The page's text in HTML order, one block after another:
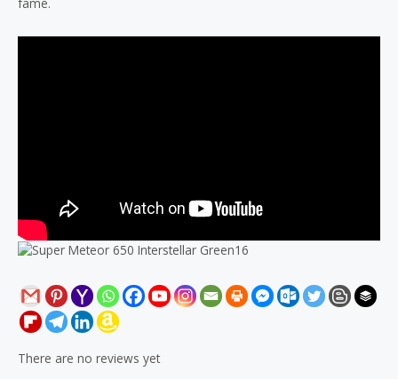
There are no reviews yet